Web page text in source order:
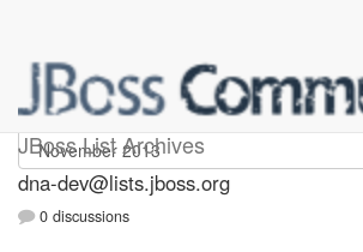
JBoss List Archives
dna-dev
dna-dev@lists.jboss.org
0 discussions